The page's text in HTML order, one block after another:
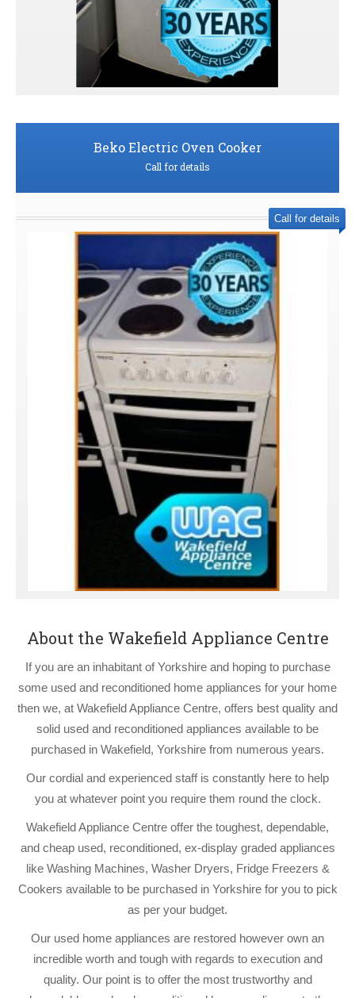
Beko Electric Oven Cooker
Call for details
Call for details
About the Wakefield Appliance Centre
If you are an inhabitant of Yorkshire and hoping to purchase
some used and reconditioned home appliances for your home
then we, at Wakefield Appliance Centre, offers best quality and
solid used and reconditioned appliances available to be
purchased in Wakefield, Yorkshire from numerous years.
Our cordial and experienced staff is constantly here to help
you at whatever point you require them round the clock.
Wakefield Appliance Centre offer the toughest, dependable,
and cheap used, reconditioned, ex-display graded appliances
like Washing Machines, Washer Dryers, Fridge Freezers &
Cookers available to be purchased in Yorkshire for you to pick
as per your budget.
Our used home appliances are restored however own an
incredible worth and tough with regards to execution and
quality. Our point is to offer the most trustworthy and